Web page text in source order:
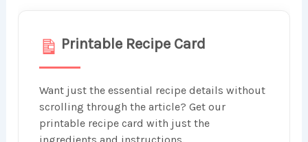
Printable Recipe Card
Want just the essential recipe details without
scrolling through the article? Get our
printable recipe card with just the